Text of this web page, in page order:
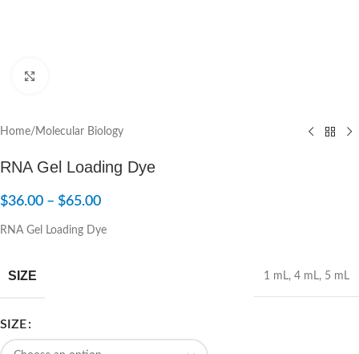
Home/ Molecular Biology
RNA Gel Loading Dye
$36.00 – $65.00
RNA Gel Loading Dye
SIZE 1 mL, 4 mL, 5 mL
SIZE